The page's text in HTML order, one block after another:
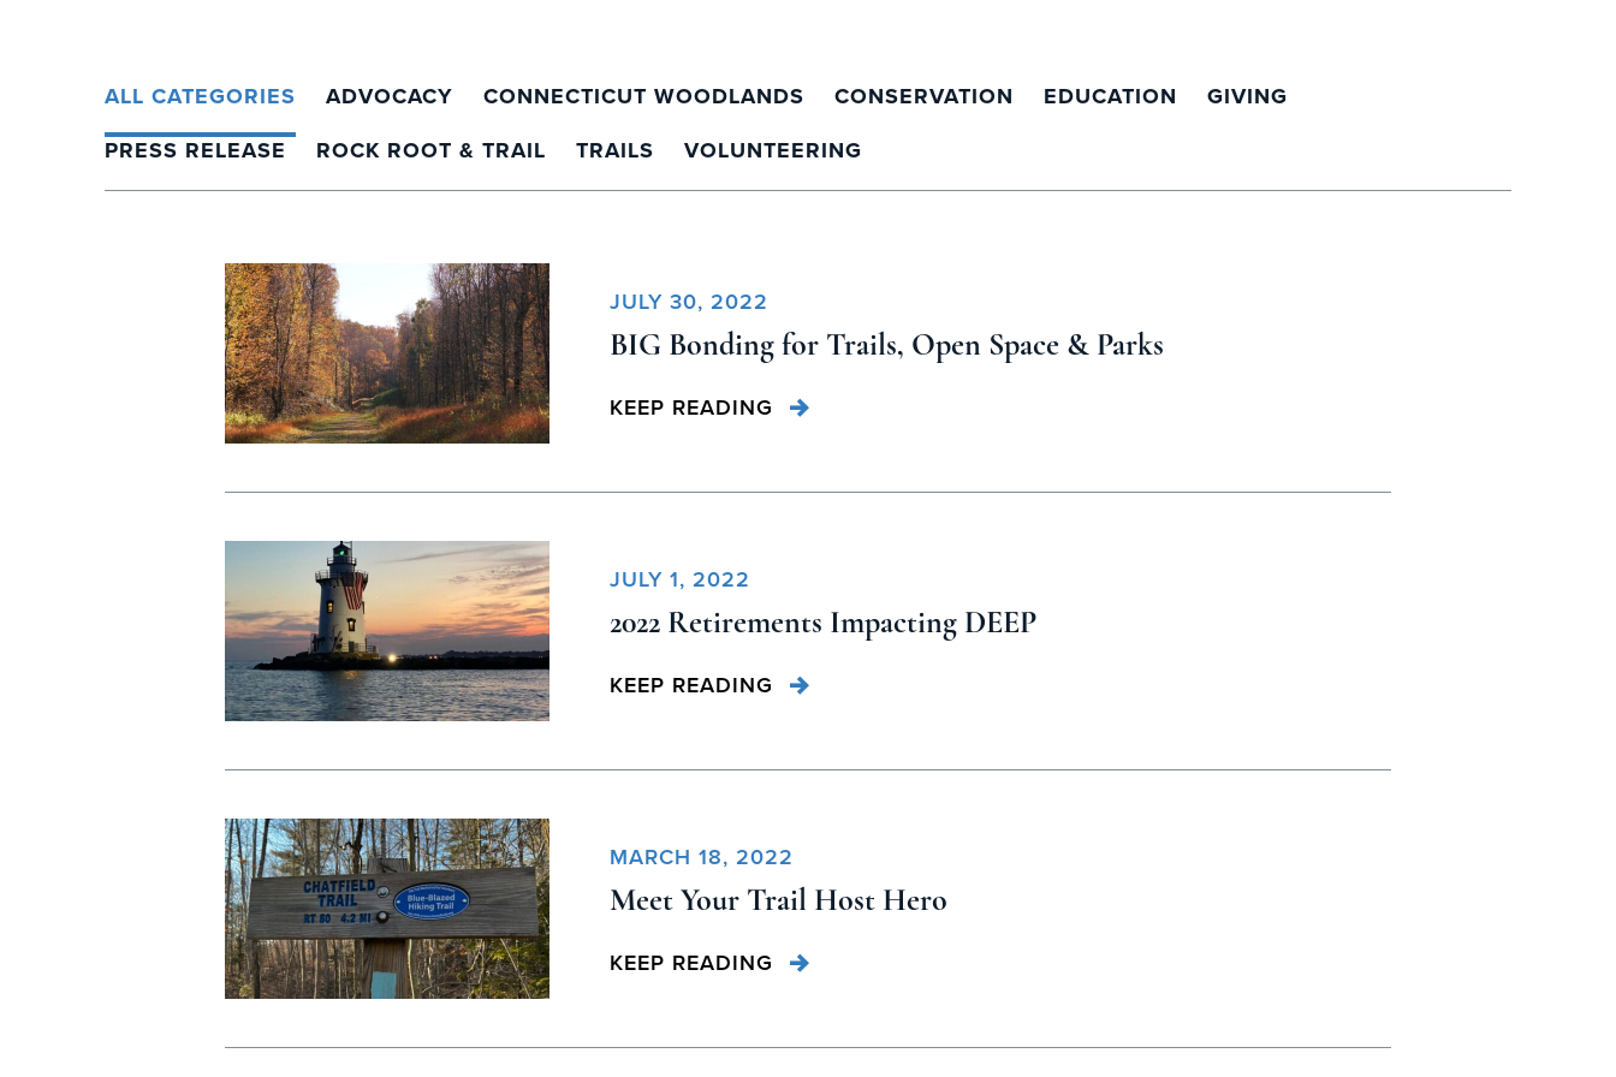
ALL CATEGORIES ADVOCACY CONNECTICUT WOODLANDS CONSERVATION EDUCATION
GIVING
PRESS RELEASE
ROCK ROOT & TRAIL TRAILS VOLUNTEERING
JULY 30, 2022
BIG Bonding for Trails, Open Space & Parks
KEEP READING
JULY 1, 2022
2022 Retirements Impacting DEEP
KEEP READING
MARCH 18, 2022
Meet Your Trail Host Hero
KEEP READING